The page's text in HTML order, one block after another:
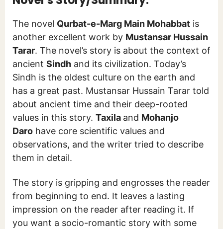
The novel Qurbat-e-Marg Main Mohabbat is
another excellent work by Mustansar Hussain
Tarar. The novel’s story is about the context of
ancient Sindh and its civilization. Today’s
Sindh is the oldest culture on the earth and
has a great past. Mustansar Hussain Tarar told
about ancient time and their deep-rooted
values in this story. Taxila and Mohanjo
Daro have core scientific values and
observations, and the writer tried to describe
them in detail.
The story is gripping and engrosses the reader
from beginning to end. It leaves a lasting
impression on the reader after reading it. If
you want a socio-romantic story with some